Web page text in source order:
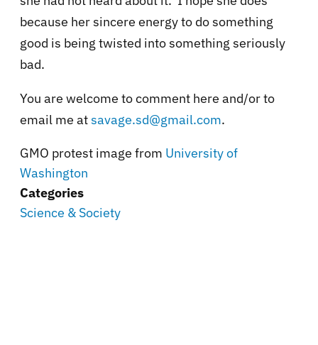
because her sincere energy to do something
good is being twisted into something seriously
bad.
You are welcome to comment here and/or to
email me atsavage.sd@gmail.com.
GMO protest image from University of
Washington
Categories
Science & Society